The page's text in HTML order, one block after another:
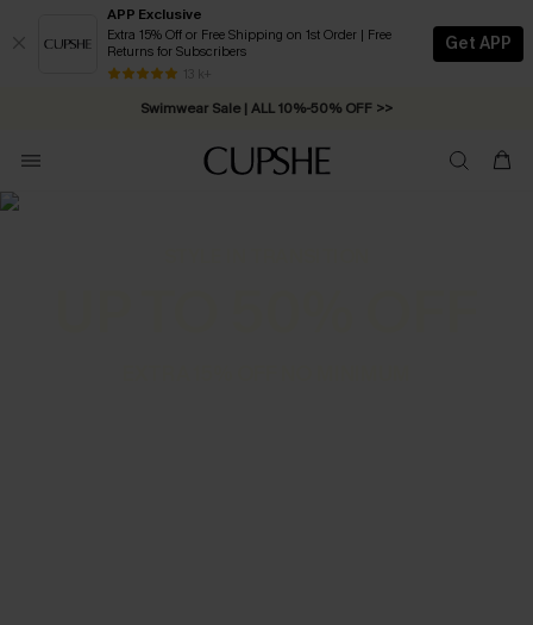
APP Exclusive
Extra 15% Off or Free Shipping on 1st Order | Free
Returns for Subscribers
13 k+
Get APP
Swimwear Sale | ALL 10%-50% OFF >>
Free Standard Shipping on Orders C$79+ >>